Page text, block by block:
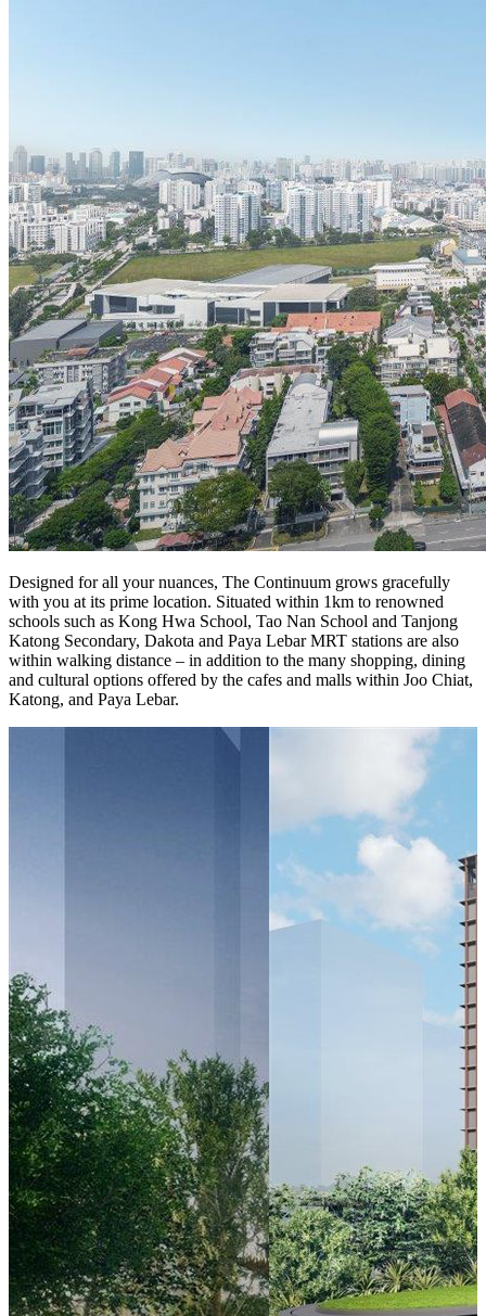
Designed for all your nuances, The Continuum grows gracefully
with you at its prime location. Situated within 1km to renowned
schools such as Kong Hwa School, Tao Nan School and Tanjong
Katong Secondary, Dakota and Paya Lebar MRT stations are also
within walking distance – in addition to the many shopping, dining
and cultural options offered by the cafes and malls within Joo Chiat,
Katong, and Paya Lebar.